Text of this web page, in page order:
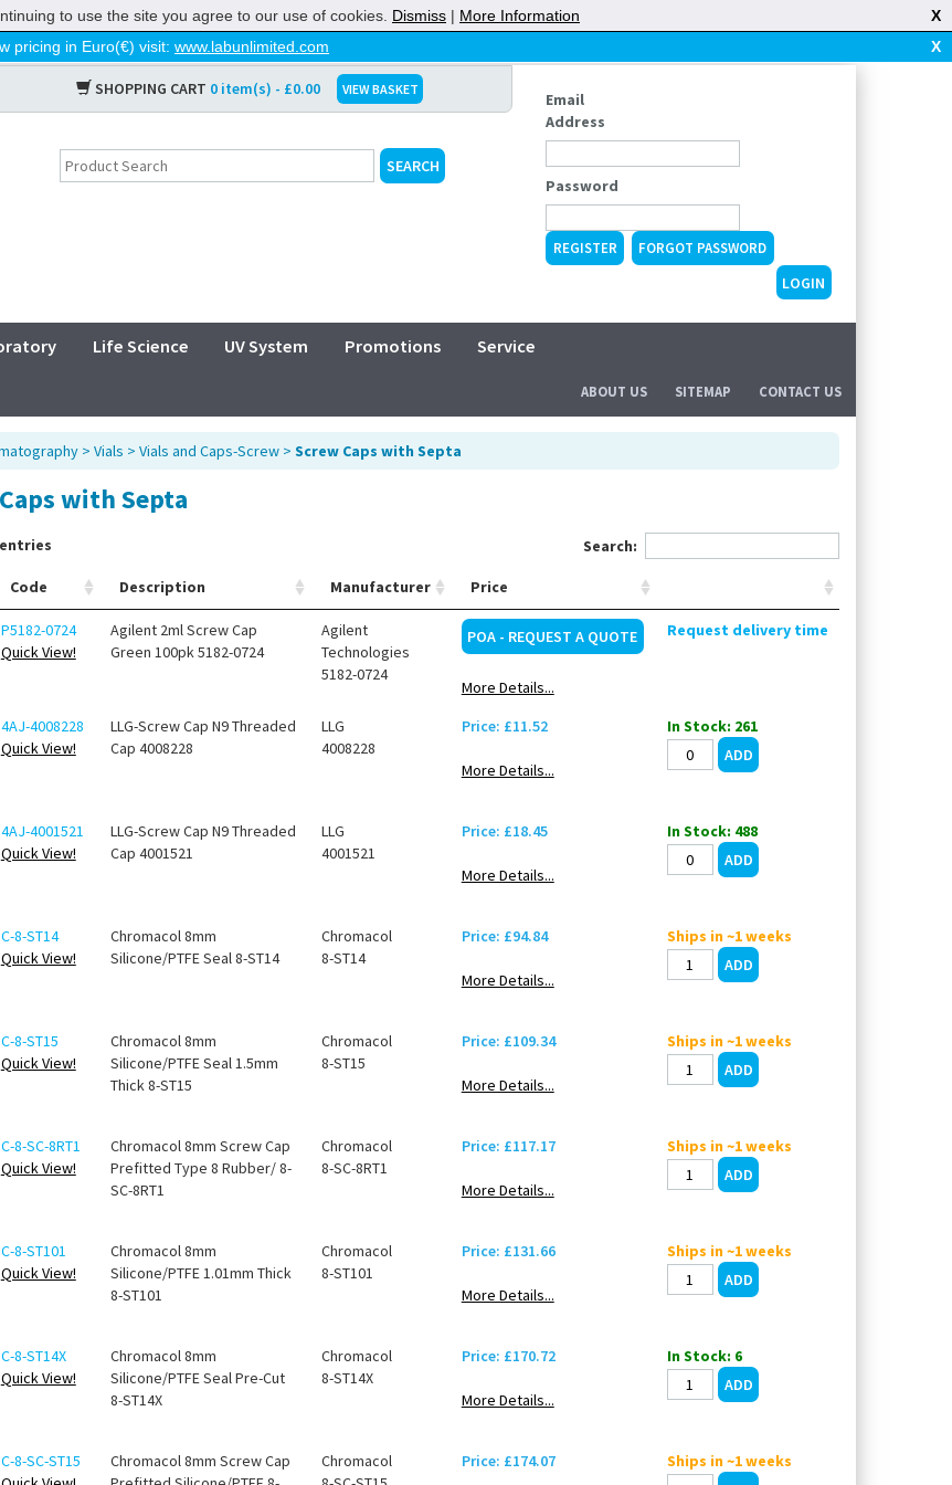
pricing in Euro(€) visit: www.labunlimited.com X
SHOPPING CART 0 item(s) - £0.00 VIEW BASKET
Email
Address
Password
REGISTER FORGOT PASSWORD
Life Science UV System Promotions Service
ABOUT US SITEMAP CONTACT US
> Vials > Vials and Caps-Screw> Screw Caps with Septa
with Septa
entries Search:
Code Description Manufacturer Price
P5182-0724
Quick View!
Agilent 2ml Screw Cap
Green 100pk 5182-0724
Agilent
Technologies
5182-0724
POA - REQUEST A QUOTE
More Details...
Request delivery time
4AJ-4008228
Quick View!
LLG-Screw Cap N9 Threaded
Cap 4008228
LLG
4008228
Price: £11.52
More Details...
In Stock: 261
4AJ-4001521
Quick View!
LLG-Screw Cap N9 Threaded
Cap 4001521
LLG
4001521
Price: £18.45
More Details...
In Stock: 488
C-8-ST14
Quick View!
Chromacol 8mm
Silicone/PTFE Seal 8-ST14
Chromacol
8-ST14
Price: £94.84
More Details...
Ships in ~1 weeks
C-8-ST15
Quick View!
Chromacol 8mm
Silicone/PTFE Seal 1.5mm
Thick 8-ST15
Chromacol
8-ST15
Price: £109.34
More Details...
Ships in ~1 weeks
C-8-SC-8RT1
Quick View!
Chromacol 8mm Screw Cap
Prefitted Type 8 Rubber/ 8-
SC-8RT1
Chromacol
8-SC-8RT1
Price: £117.17
More Details...
Ships in ~1 weeks
C-8-ST101
Quick View!
Chromacol 8mm
Silicone/PTFE 1.01mm Thick
8-ST101
Chromacol
8-ST101
Price: £131.66
More Details...
Ships in ~1 weeks
C-8-ST14X
Quick View!
Chromacol 8mm
Silicone/PTFE Seal Pre-Cut
8-ST14X
Chromacol
8-ST14X
Price: £170.72
More Details...
In Stock: 6
C-8-SC-ST15
Chromacol 8mm Screw Cap
Chromacol
Price: £174.07 Ships in ~1 weeks
to use the site you agree to our use of cookies. Dismiss | More Information X